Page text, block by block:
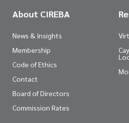
About CIREBA
News & Insights
Membership
Code of Ethics
Contact
Board of Directors
Commission Rates